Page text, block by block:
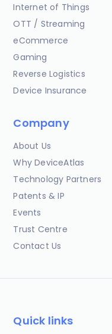
Internet of Things
OTT / Streaming
eCommerce
Gaming
Reverse Logistics
Device Insurance
Company
About Us
Why DeviceAtlas
Technology Partners
Patents & IP
Events
Trust Centre
Contact Us
Quick links